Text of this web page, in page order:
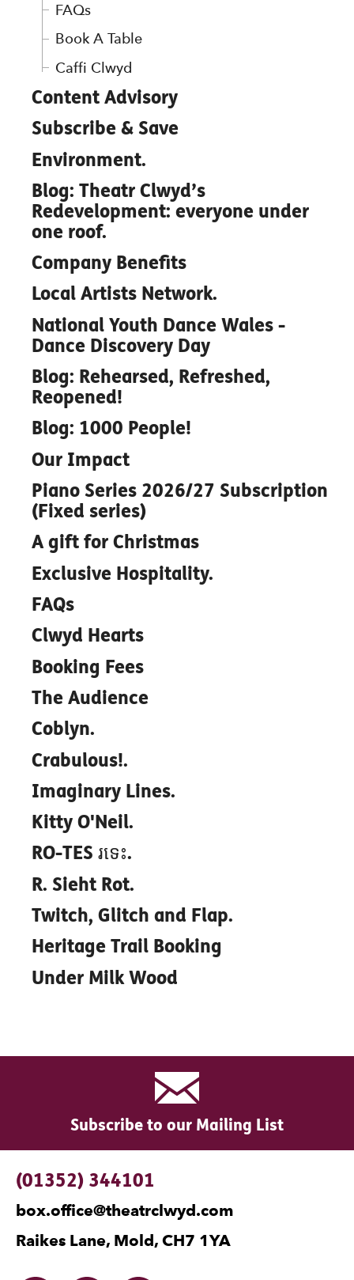
FAQs
Book A Table
Caffi Clwyd
Content Advisory
Subscribe & Save
Environment.
Blog: Theatr Clwyd’s
Redevelopment: everyone under
one roof.
Company Benefits
Local Artists Network.
National Youth Dance Wales -
Dance Discovery Day
Blog: Rehearsed, Refreshed,
Reopened!
Blog: 1000 People!
Our Impact
Piano Series 2026/27 Subscription
(Fixed series)
A gift for Christmas
Exclusive Hospitality.
FAQs
Clwyd Hearts
Booking Fees
The Audience
Coblyn.
Crabulous!.
Imaginary Lines.
Kitty O'Neil.
RO-TES រទេះ.
R. Sieht Rot.
Twitch, Glitch and Flap.
Heritage Trail Booking
Under Milk Wood
Subscribe to our Mailing List
Contact Details
Raikes Lane, Mold, CH7 1YA
(01352) 344101
box.office@theatrclwyd.com